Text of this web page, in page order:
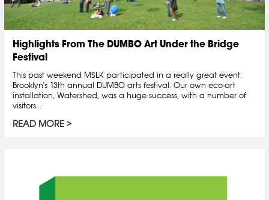
Highlights From The DUMBO Art Under the Bridge
Festival
This past weekend MSLK participated in a really great event:
Brooklyn's 13th annual DUMBO arts festival. Our own eco-art
installation, Watershed, was a huge success, with a number of
visitors...
READ MORE